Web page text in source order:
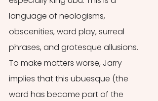
language of neologisms,
obscenities, word play, surreal
phrases, and grotesque allusions.
To make matters worse, Jarry
implies that this ubuesque (the
word has become part of the